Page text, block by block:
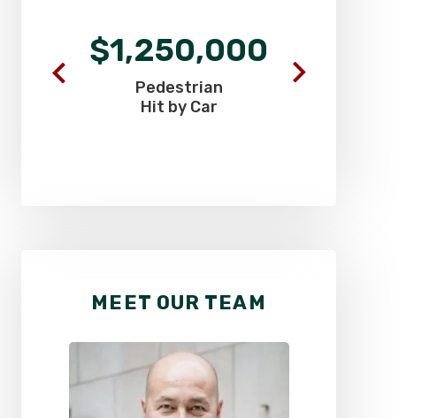
$1,250,000
Pedestrian
Hit by Car
MEET OUR TEAM